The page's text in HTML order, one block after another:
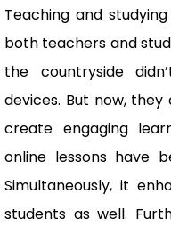
Teaching and
both teachers and
the countryside
devices. But now,
create engaging
online lessons have
Simultaneously, it
students as well.